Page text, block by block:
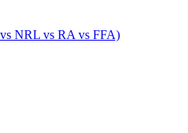
NRL vs RA vs FFA)